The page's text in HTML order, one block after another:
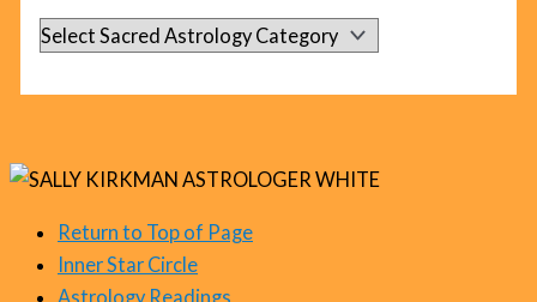
t
g
r
s
S
e
d
A
Return to Top of Page
Inner Star Circle
Astrology Readings